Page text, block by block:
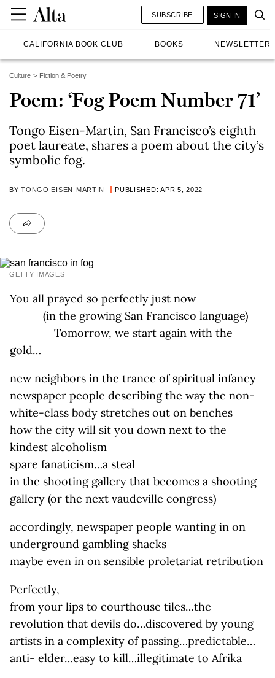
CALIFORNIA BOOK CLUB BOOKS NEWSLETTER
SUBSCRIBE SIGN IN
Culture Fiction & Poetry
Poem: ‘Fog Poem Number 71’
Tongo Eisen-Martin, San Francisco’s eighth
poet laureate, shares a poem about the city’s
symbolic fog.
BYTONGO EISEN-MARTIN PUBLISHED: APR 5, 2022
GETTY IMAGES
You all prayed so perfectly just now
(in the growing San Francisco language)
Tomorrow, we start again with the
gold…
new neighbors in the trance of spiritual infancy
newspaper people describing the way the non-
white-class body stretches out on benches
how the city will sit you down next to the
kindest alcoholism
spare fanaticism…a steal
in the shooting gallery that becomes a shooting
gallery (or the next vaudeville congress)
accordingly, newspaper people wanting in on
underground gambling shacks
maybe even in on sensible proletariat retribution
Perfectly,
from your lips to courthouse tiles…the
revolution that devils do…discovered by young
artists in a complexity of passing…predictable…
anti- elder…easy to kill…illegitimate to Afrika